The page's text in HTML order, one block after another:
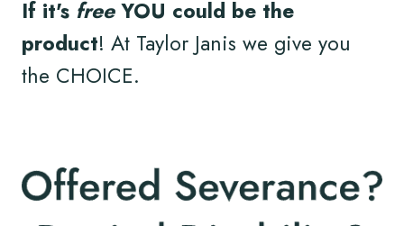
If it's freeYOU could be the
product! At Taylor Janis we give you
the CHOICE.